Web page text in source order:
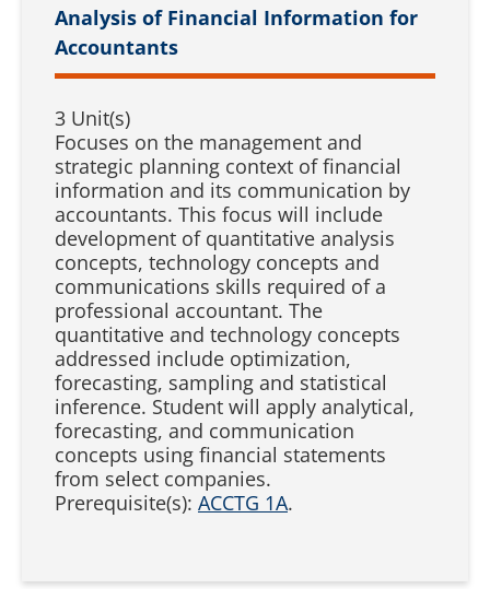
Analysis of Financial Information for
Accountants
3 Unit(s)
Focuses on the management and
strategic planning context of financial
information and its communication by
accountants. This focus will include
development of quantitative analysis
concepts, technology concepts and
communications skills required of a
professional accountant. The
quantitative and technology concepts
addressed include optimization,
forecasting, sampling and statistical
inference. Student will apply analytical,
forecasting, and communication
concepts using financial statements
from select companies.
Prerequisite(s): ACCTG 1A.